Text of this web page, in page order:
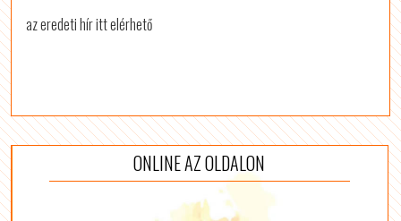
az eredeti hír itt elérhető
ONLINE AZ OLDALON